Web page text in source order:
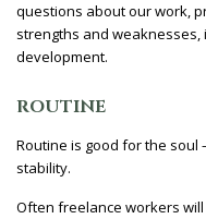
questions about our work,
strengths and
development.
ROUTINE
Routine is good for the soul
stability.
Often freelance workers